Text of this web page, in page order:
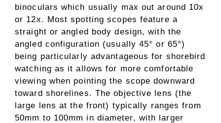
binoculars which usually max out around 10x
or 12x. Most spotting scopes feature a
straight or angled body design, with the
angled configuration (usually 45° or 65°)
being particularly advantageous for shorebird
watching as it allows for more comfortable
viewing when pointing the scope downward
toward shorelines. The objective lens (the
large lens at the front) typically ranges from
50mm to 100mm in diameter, with larger